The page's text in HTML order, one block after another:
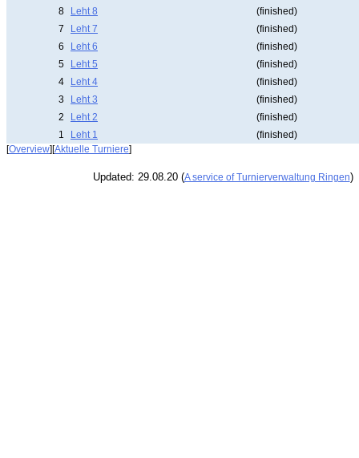
8
Leht 8
(finished)
7
Leht 7
(finished)
6
Leht 6
(finished)
5
Leht 5
(finished)
4
Leht 4
(finished)
3
Leht 3
(finished)
2
Leht 2
(finished)
1
Leht 1
(finished)
[Overview][Aktuelle Turniere]
Updated: 29.08.20 (A service of Turnierverwaltung Ringen)